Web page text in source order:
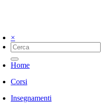
×
Home
Corsi
Insegnamenti